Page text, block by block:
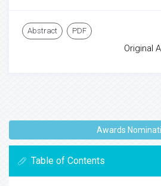
Abstract PDF
Original
Awards
Table of Contents